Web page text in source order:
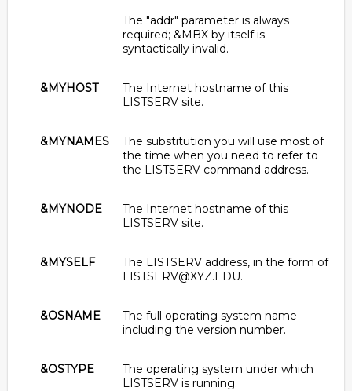
The "addr" parameter is always
required; &MBX by itself is
syntactically invalid.
&MYHOST
The Internet hostname of this
LISTSERV site.
&MYNAMES
The substitution you will use most of
the time when you need to refer to
the LISTSERV command address.
&MYNODE
The Internet hostname of this
LISTSERV site.
&MYSELF
The LISTSERV address, in the form of
LISTSERV@XYZ.EDU.
&OSNAME
The full operating system name
including the version number.
&OSTYPE
The operating system under which
LISTSERV is running.